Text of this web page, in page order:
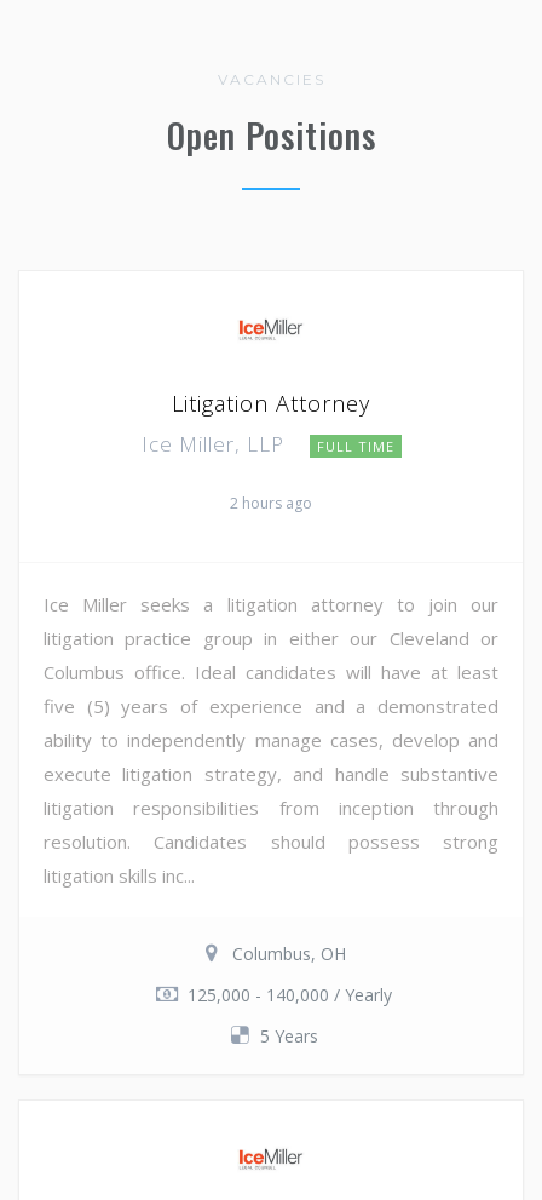
VACANCIES
Open Positions
Litigation Attorney
Ice Miller, LLP FULL TIME
2 hours ago
Ice Miller seeks a litigation attorney to join our
litigation practice group in either our Cleveland or
Columbus office. Ideal candidates will have at least
five (5) years of experience and a demonstrated
ability to independently manage cases, develop and
execute litigation strategy, and handle substantive
litigation responsibilities from inception through
resolution. Candidates should possess strong
litigation skills inc...
Columbus, OH
125,000 - 140,000 / Yearly
5 Years